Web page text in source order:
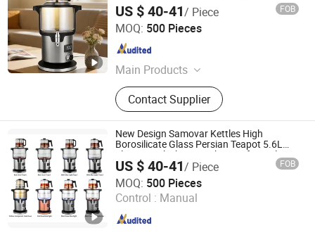
US $ 40-41/ Piece FOB
MOQ: 500 Pieces
Main Products
Tea Maker, Coffee Kettle, Juicer
Blender, Samavar, Fruit Juice
Extractor, Cool Mist Ultrasonic
Humidifier, Soya Milk Maker
Contact Supplier
Zhongshan Yuekon Electrical Appliances Co., Ltd.
Guangdong , China
New Design Samovar Kettles High
Borosilicate Glass Persian Teapot 5.6L
Electric Turkish Tea Maker Set for Boiling
Water
US $ 40-41/ Piece FOB
MOQ: 500 Pieces
Control : Manual
Zhongshan Yuekon Electrical Appliances Co., Ltd.
Guangdong , China Since 2012